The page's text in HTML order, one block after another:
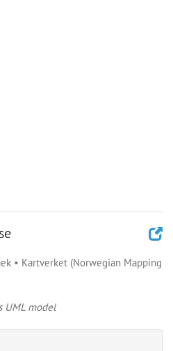
• Kartverket (Norwegian Mapping
UML model